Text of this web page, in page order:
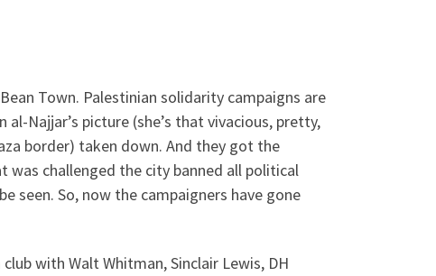
Town. Palestinian solidarity campaigns are
Najjar’s picture (she’s that vivacious, pretty,
border) taken down. And they got the
was challenged the city banned all political
seen. So, now the campaigners have gone
with Walt Whitman, Sinclair Lewis, DH